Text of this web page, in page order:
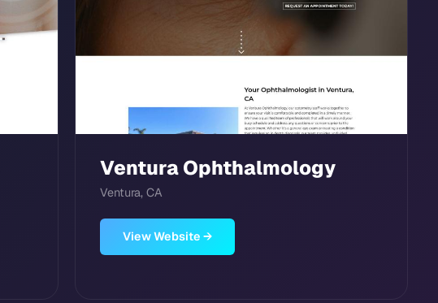
Ventura Ophthalmology
Ventura, CA
View Website →